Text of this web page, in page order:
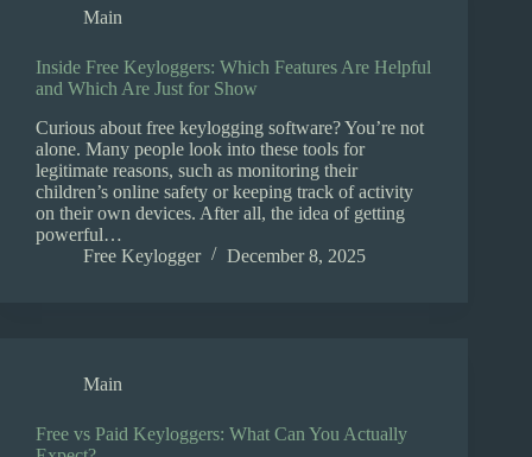
Main
Inside Free Keyloggers: Which Features Are Helpful
and Which Are Just for Show
Curious about free keylogging software? You’re not
alone. Many people look into these tools for
legitimate reasons, such as monitoring their
children’s online safety or keeping track of activity
on their own devices. After all, the idea of getting
powerful…
Free Keylogger
December 8, 2025
Main
Free vs Paid Keyloggers: What Can You Actually